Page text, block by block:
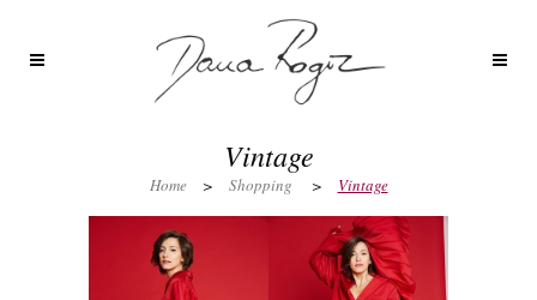
Vintage
Home > Shopping > Vintage